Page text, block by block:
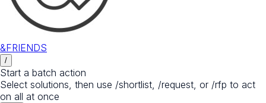
&FRIENDS
/
Start a batch action
Select solutions, then use /shortlist, /request, or /rfp to act
on all at once